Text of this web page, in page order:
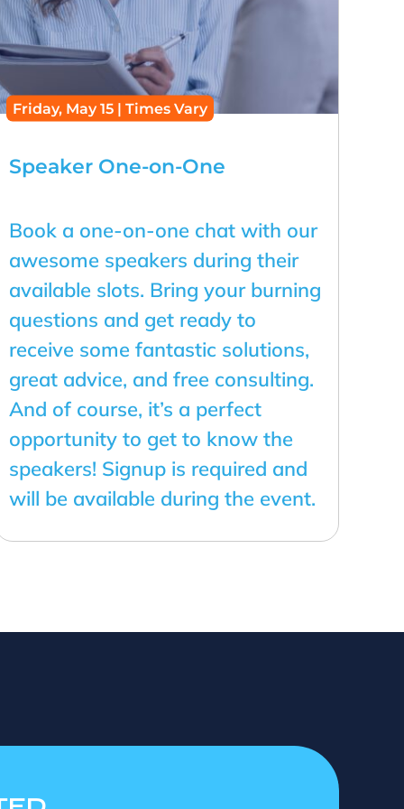
Friday, May 15 | Times Vary
Speaker One-on-One
Book a one-on-one chat with our
awesome speakers during their
available slots. Bring your burning
questions and get ready to
receive some fantastic solutions,
great advice, and free consulting.
And of course, it’s a perfect
opportunity to get to know the
speakers! Signup is required and
will be available during the event.